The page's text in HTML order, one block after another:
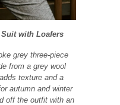
Suit with Loafers
grey three-piece
from a grey wool
texture and a
autumn and winter
off the outfit with an